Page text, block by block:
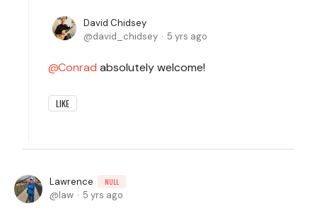
David Chidsey
david_chidsey
5 yrs ago
Conrad absolutely welcome!
LIKE
Lawrence NULL
law 5 yrs ago